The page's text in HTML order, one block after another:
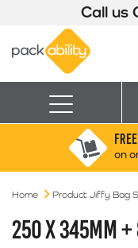
Call us
Menu
Search for:
on
Home Product Jiffy Bag
250 X 345MM +